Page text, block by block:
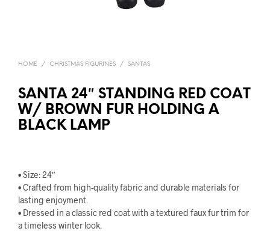
HOME / CHRISTMAS FIGURINES / SANTAS
SANTA 24″ STANDING RED COAT
W/ BROWN FUR HOLDING A
BLACK LAMP
• Size: 24″
• Crafted from high-quality fabric and durable materials for
lasting enjoyment.
• Dressed in a classic red coat with a textured faux fur trim for
a timeless winter look.